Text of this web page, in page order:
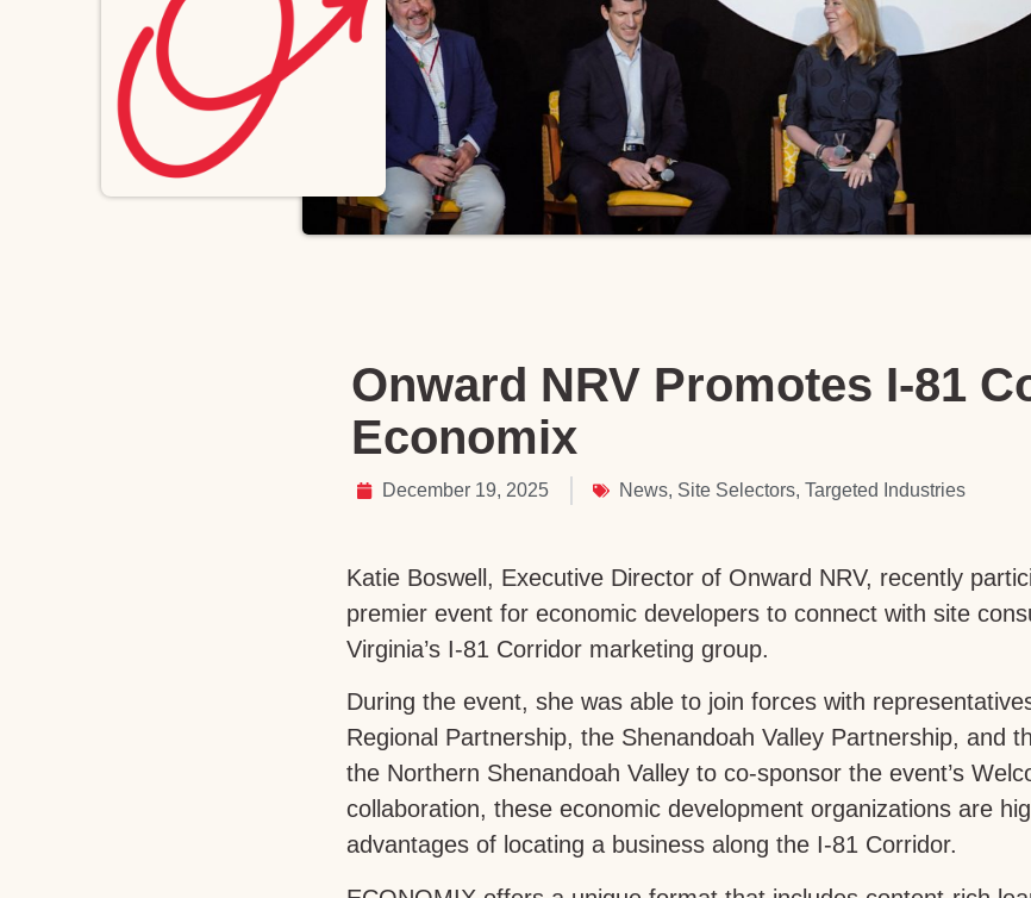
Onward NRV Promotes I-81
Economix
December 19, 2025 News, Site Selectors, Targeted Industries
Katie Boswell, Executive Director of Onward NRV, recently
premier event for economic developers to connect with site
Virginia’s I-81 Corridor marketing group.
During the event, she was able to join forces with
Regional Partnership, the Shenandoah Valley Partnership, and
the Northern Shenandoah Valley to co-sponsor the event’s
collaboration, these economic development organizations are
advantages of locating a business along the I-81 Corridor.